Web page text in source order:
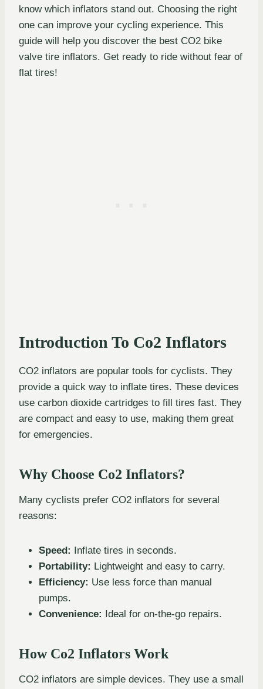
know which inflators stand out. Choosing the right
one can improve your cycling experience. This
guide will help you discover the best CO2 bike
valve tire inflators. Get ready to ride without fear of
flat tires!
Introduction To Co2 Inflators
CO2 inflators are popular tools for cyclists. They
provide a quick way to inflate tires. These devices
use carbon dioxide cartridges to fill tires fast. They
are compact and easy to use, making them great
for emergencies.
Why Choose Co2 Inflators?
Many cyclists prefer CO2 inflators for several
reasons:
Speed: Inflate tires in seconds.
Portability: Lightweight and easy to carry.
Efficiency: Use less force than manual
pumps.
Convenience: Ideal for on-the-go repairs.
How Co2 Inflators Work
CO2 inflators are simple devices. They use a small